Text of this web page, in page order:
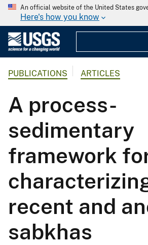
An official website of the United States
Here's how you know
PUBLICATIONS ARTICLES
A process-
sedimentary
framework
recent and
sabkhas